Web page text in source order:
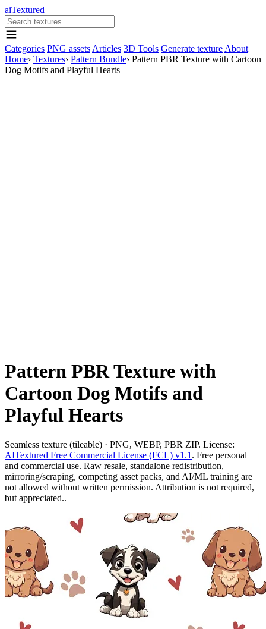
aiTextured
Categories PNG assets Articles 3D Tools Generate texture About
Home› Textures› Pattern Bundle› Pattern PBR Texture with Cartoon
Dog Motifs and Playful Hearts
Pattern PBR Texture with
Cartoon Dog Motifs and
Playful Hearts
Seamless texture (tileable) · PNG, WEBP, PBR ZIP. License:
AITextured Free Commercial License (FCL) v1.1 . Free personal
and commercial use. Raw resale, standalone redistribution,
mirroring/scraping, competing asset packs, and AI/ML training are
not allowed without written permission. Attribution is not required,
but appreciated..